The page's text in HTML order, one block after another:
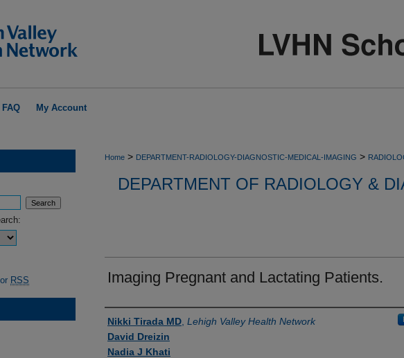
FAQ My Account
Home > DEPARTMENT-RADIOLOGY-DIAGNOSTIC-MEDICAL-IMAGING >
DEPARTMENT OF RADIOLOGY &
Imaging Pregnant and Lactating Patients.
Authors
Nikki Tirada MD Lehigh Valley Health Network
David Dreizin
Nadia J Khati
RSS